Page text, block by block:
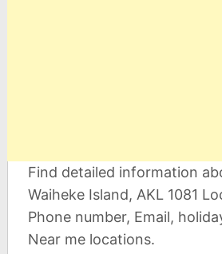
Find detailed information
Waiheke Island, AKL 1081
Phone number, Email,
Near me locations.